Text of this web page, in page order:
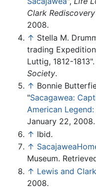
Clark
2008.
↑ Stella M.
trading
Luttig, 1812-
Society.
↑ Bonnie
"Sacagawea:
American
January 22, 2008.
↑ Ibid.
↑
Museum.
↑ Lewis and
2008.